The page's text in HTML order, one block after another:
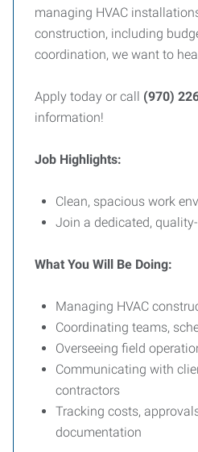
managing HVAC
construction, including
coordination, we want to
Apply today or call (970)
information!
Job Highlights:
Clean, spacious work
Join a dedicated,
What You Will Be Doing:
Managing HVAC
Coordinating teams,
Overseeing field
Communicating with
contractors
Tracking costs,
documentation